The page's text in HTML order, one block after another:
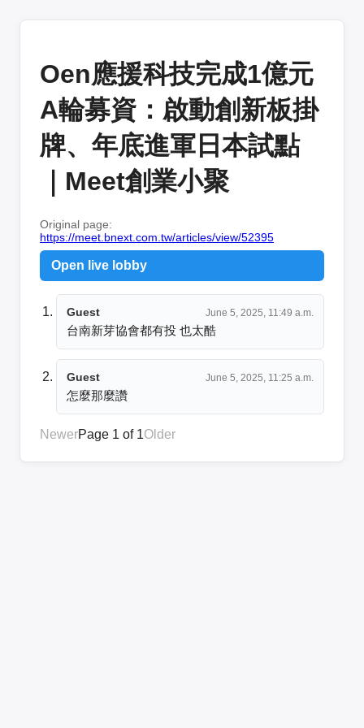
Oen應援科技完成1億元
A輪募資：啟動創新板掛
牌、年底進軍日本試點
｜Meet創業小聚
Original page:
https://meet.bnext.com.tw/articles/view/52395
Open live lobby
Guest June 5, 2025, 11:49 a.m.
台南新芽協會都有投 也太酷
Guest June 5, 2025, 11:25 a.m.
怎麼那麼讚
NewerPage 1 of 1Older